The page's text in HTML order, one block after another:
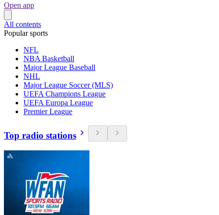
Open app
All contents
Popular sports
NFL
NBA Basketball
Major League Baseball
NHL
Major League Soccer (MLS)
UEFA Champions League
UEFA Europa League
Premier League
Top radio stations